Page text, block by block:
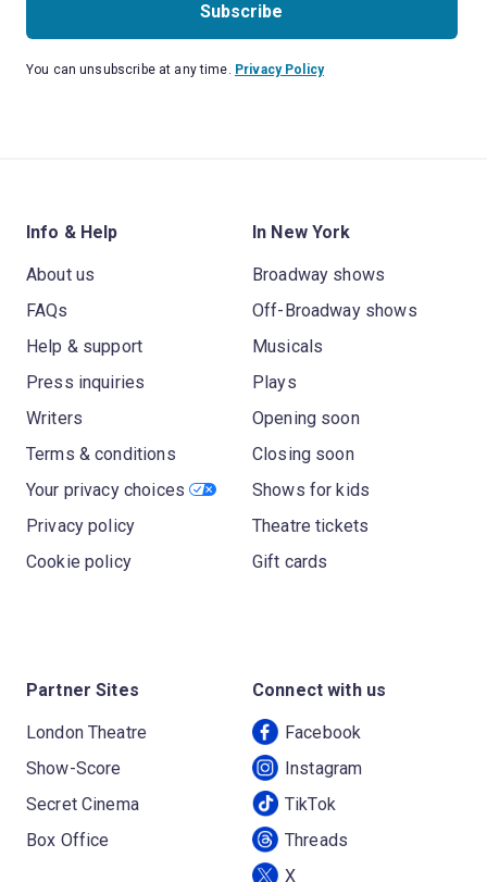
Subscribe
You can unsubscribe at any time. Privacy Policy
Info & Help
About us
FAQs
Help & support
Press inquiries
Writers
Terms & conditions
Your privacy choices
Privacy policy
Cookie policy
In New York
Broadway shows
Off-Broadway shows
Musicals
Plays
Opening soon
Closing soon
Shows for kids
Theatre tickets
Gift cards
Partner Sites
London Theatre
Show-Score
Secret Cinema
Box Office
Connect with us
Facebook
Instagram
TikTok
Threads
X